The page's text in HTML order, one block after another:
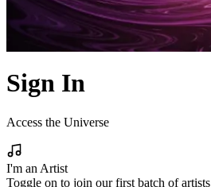
Sign In
Access the Universe
I'm an Artist
Toggle on to join our first batch of artists